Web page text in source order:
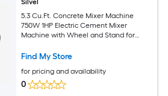
Silvel
5.3 Cu.Ft. Concrete Mixer Machine
750W 1HP Electric Cement Mixer
Machine with Wheel and Stand for
Find My Store
for pricing and availability
0